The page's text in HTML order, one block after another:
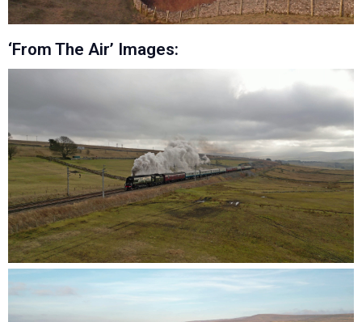
‘From The Air’ Images: